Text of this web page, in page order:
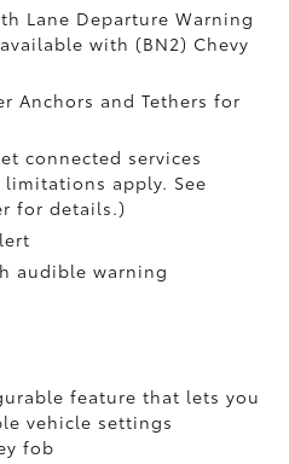
Lane Departure Warning
with (BN2) Chevy
Anchors and Tethers for
connected services
limitations apply. See
for details.)
audible warning
feature that lets you
vehicle settings
fob